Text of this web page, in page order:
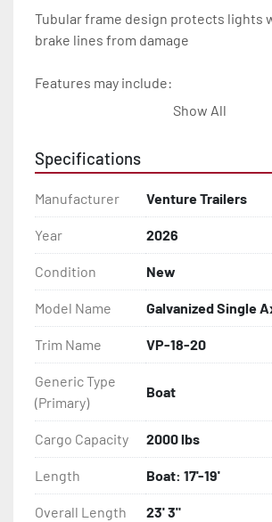
Tubular frame design protects lights
brake lines from damage
Features may include:
- Aluminum Diamond Plate Fenders
- D.O.T. Composite Brake Line with
- Balanced Radial Tires
- Eliminator GalvX Vented Rotor Disc
- Super Lube Spindles
- Wheel Balancing
- Galvanized Hardware, U-bolts, Winch
Tongue
Show All
Specifications
Manufacturer Venture Trailers
Year 2026
Condition New
Model Name Galvanized Single
Trim Name VP-18-20
Generic Type
(Primary)
Boat
Cargo Capacity 2000 lbs
Length Boat: 17'-19'
Overall Length 23' 3"